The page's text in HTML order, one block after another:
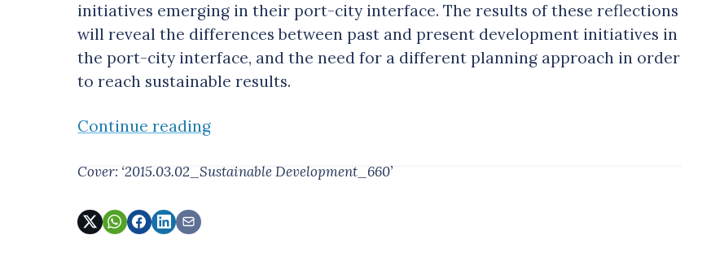
initiatives emerging in their port-city interface. The results of these reflections
will reveal the differences between past and present development initiatives in
the port-city interface, and the need for a different planning approach in order
to reach sustainable results.
Continue reading
Cover: ‘2015.03.02_Sustainable Development_660’